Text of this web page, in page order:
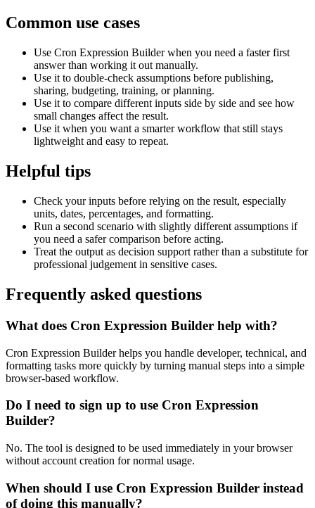
Common use cases
Use Cron Expression Builder when you need a faster first
answer than working it out manually.
Use it to double-check assumptions before publishing,
sharing, budgeting, training, or planning.
Use it to compare different inputs side by side and see how
small changes affect the result.
Use it when you want a smarter workflow that still stays
lightweight and easy to repeat.
Helpful tips
Check your inputs before relying on the result, especially
units, dates, percentages, and formatting.
Run a second scenario with slightly different assumptions if
you need a safer comparison before acting.
Treat the output as decision support rather than a substitute for
professional judgement in sensitive cases.
Frequently asked questions
What does Cron Expression Builder help with?
Cron Expression Builder helps you handle developer, technical, and
formatting tasks more quickly by turning manual steps into a simple
browser-based workflow.
Do I need to sign up to use Cron Expression
Builder?
No. The tool is designed to be used immediately in your browser
without account creation for normal usage.
When should I use Cron Expression Builder instead
of doing this manually?